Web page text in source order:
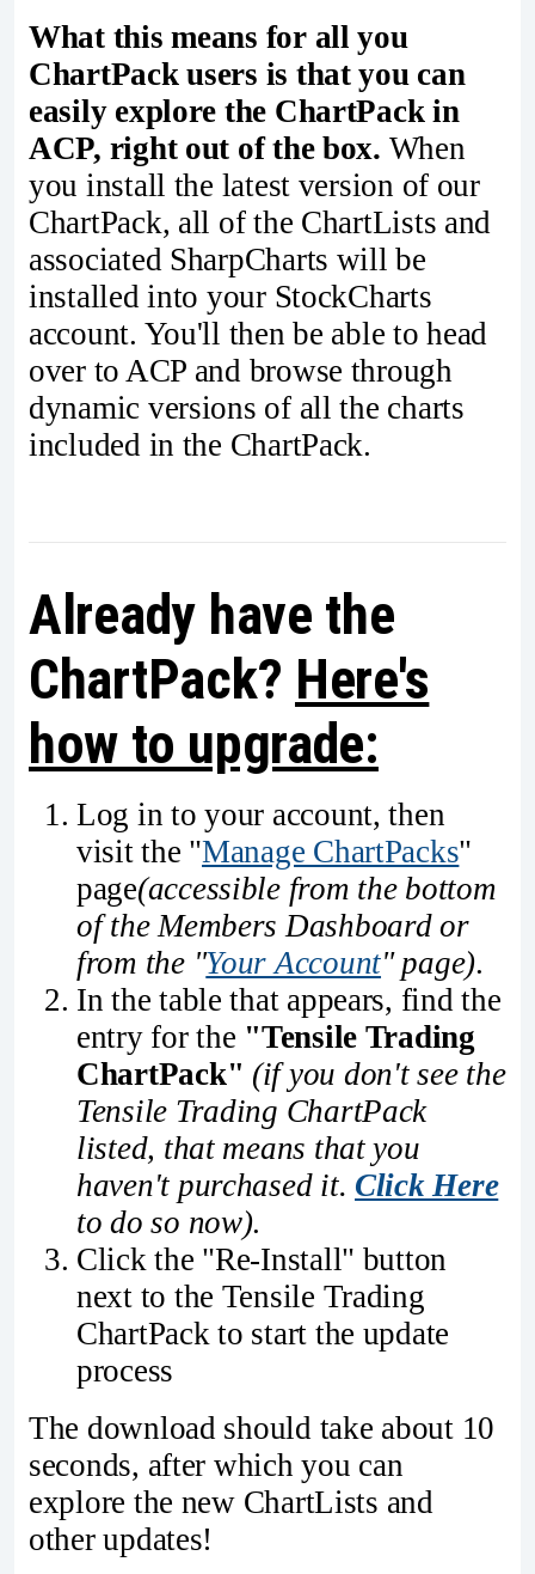
What this means for all you
ChartPack users is that you can
easily explore the ChartPack in
ACP, right out of the box. When
you install the latest version of our
ChartPack, all of the ChartLists and
associated SharpCharts will be
installed into your StockCharts
account. You'll then be able to head
over to ACP and browse through
dynamic versions of all the charts
included in the ChartPack.
Already have the
ChartPack? Here's
how to upgrade:
Log in to your account, then
visit the "Manage ChartPacks"
page(accessible from the bottom
of the Members Dashboard or
from the "Your Account" page).
In the table that appears, find the
entry for the "Tensile Trading
ChartPack" (if you don't see the
Tensile Trading ChartPack
listed, that means that you
haven't purchased it. Click Here
to do so now).
Click the "Re-Install" button
next to the Tensile Trading
ChartPack to start the update
process
The download should take about 10
seconds, after which you can
explore the new ChartLists and
other updates!